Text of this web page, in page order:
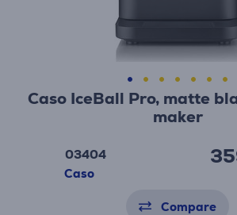
Caso IceBall Pro, matte
maker
03404
Caso
Compare